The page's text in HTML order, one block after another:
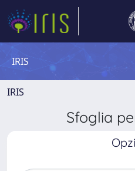
IRIS
IRIS
Sfoglia